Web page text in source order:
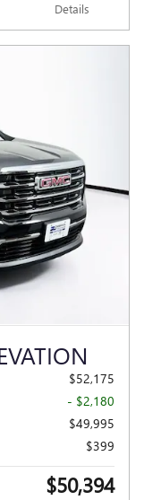
Details
$52,175
- $2,180
$49,995
$399
$50,394